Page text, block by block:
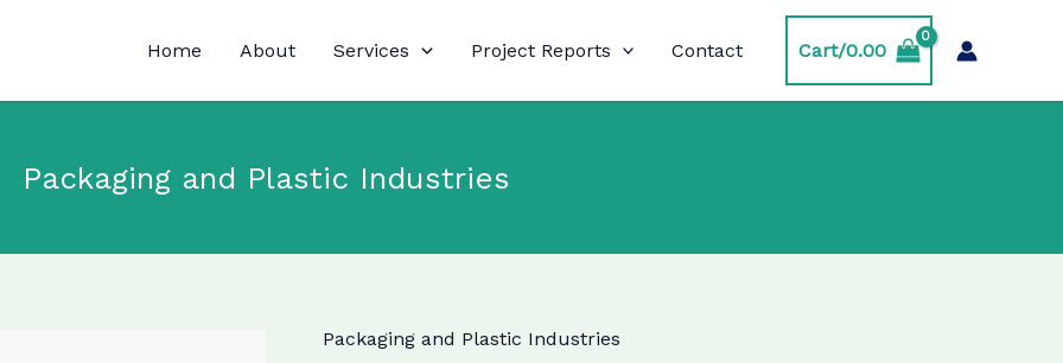
Home About Services Project Reports Contact Cart/0.00
Packaging and Plastic Industries
Packaging and Plastic Industries